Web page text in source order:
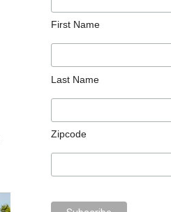
First Name
Last Name
Zipcode